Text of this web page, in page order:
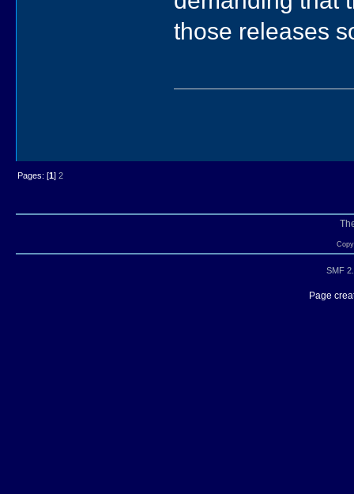
those releases
Pages: [1] 2
SMF
Page